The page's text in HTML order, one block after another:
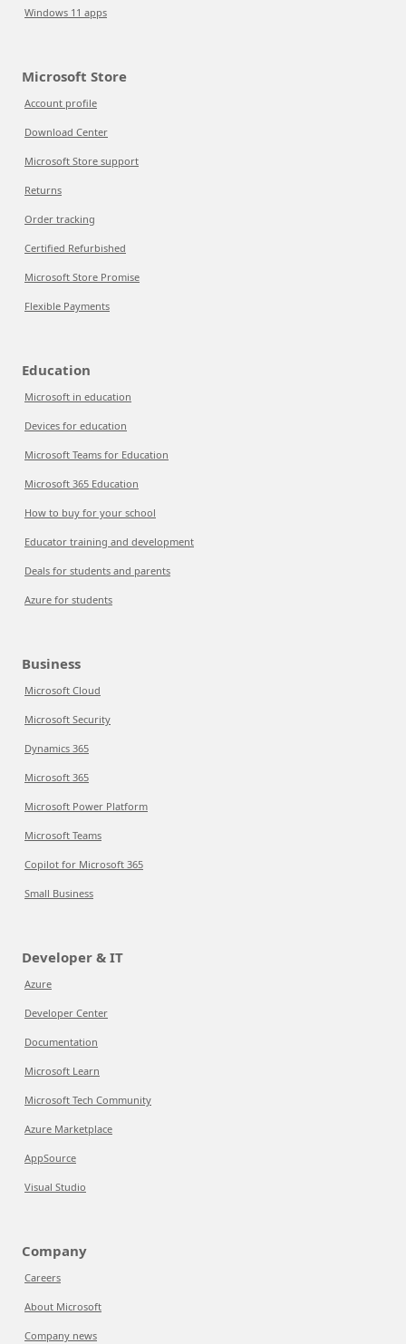
Windows 11 apps
Microsoft Store
Account profile
Download Center
Microsoft Store support
Returns
Order tracking
Certified Refurbished
Microsoft Store Promise
Flexible Payments
Education
Microsoft in education
Devices for education
Microsoft Teams for Education
Microsoft 365 Education
How to buy for your school
Educator training and development
Deals for students and parents
Azure for students
Business
Microsoft Cloud
Microsoft Security
Dynamics 365
Microsoft 365
Microsoft Power Platform
Microsoft Teams
Copilot for Microsoft 365
Small Business
Developer & IT
Azure
Developer Center
Documentation
Microsoft Learn
Microsoft Tech Community
Azure Marketplace
AppSource
Visual Studio
Company
Careers
About Microsoft
Company news